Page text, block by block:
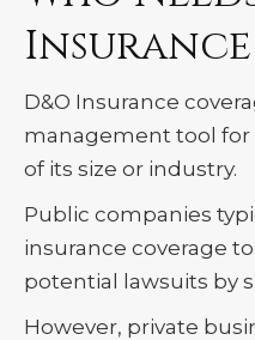
D&O Insurance
management tool for
of its size or industry.
Public companies
insurance coverage
potential lawsuits by
However, private